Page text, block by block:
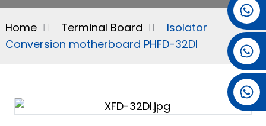
+86 15501038744
+86 13381061773
Home Terminal Board
Isolator
Conversion motherboard PHFD-32DI